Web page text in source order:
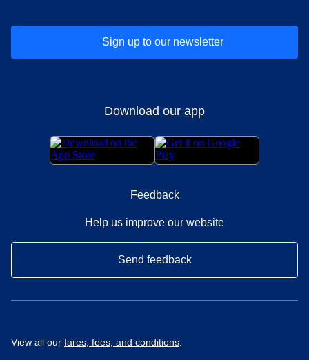
Sign up to our newsletter
Download our app
Feedback
Help us improve our website
Send feedback
View all our fares, fees, and conditions